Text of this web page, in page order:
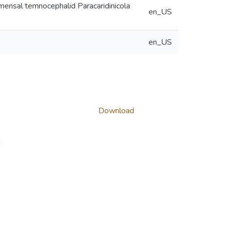
temnocephalid Paracaridinicola
en_US
en_US
Download